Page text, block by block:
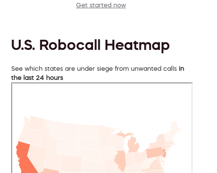
Get started now
U.S. Robocall Heatmap
See which states are under siege from unwanted calls in
the last 24 hours